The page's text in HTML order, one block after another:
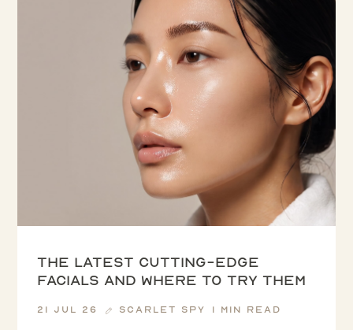
The latest cutting-edge
facials and where to try them
21 Jul 26 Scarlet Spy 1 min read